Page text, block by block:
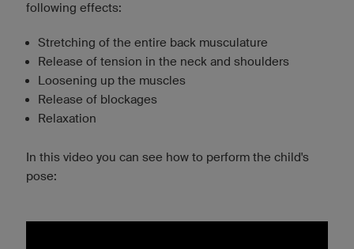
following effects:
Stretching of the entire back musculature
Release of tension in the neck and shoulders
Loosening up the muscles
Release of blockages
Relaxation
In this video you can see how to perform the child's
pose: